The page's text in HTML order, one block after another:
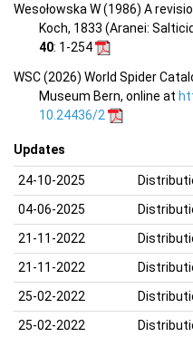
Wesołowska W (1986) A
Koch, 1833 (Aranei:
40: 1-254
WSC (2026) World Spider
Museum Bern, online at
10.24436/2
Updates
24-10-2025
04-06-2025
21-11-2022
21-11-2022
25-02-2022
25-02-2022